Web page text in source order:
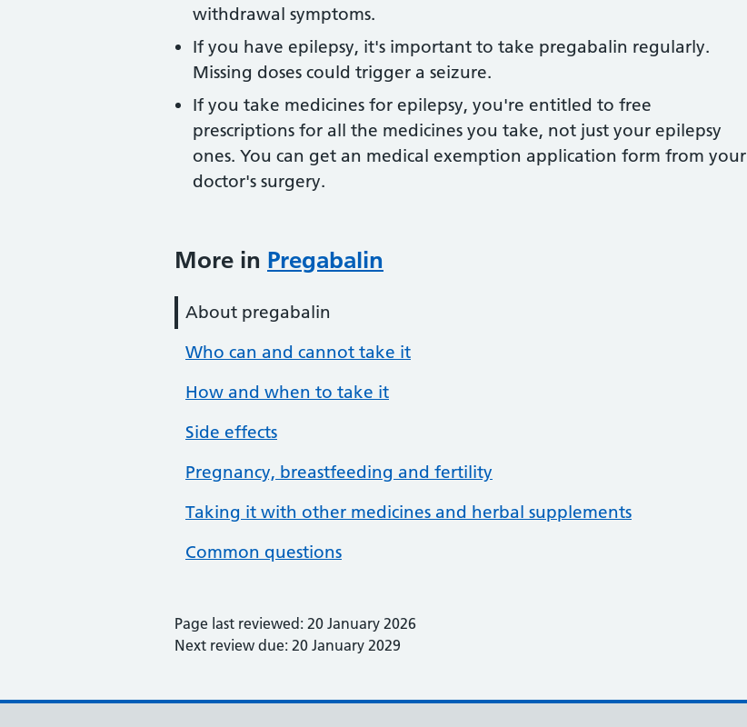
withdrawal symptoms.
If you have epilepsy, it's important to take pregabalin regularly.
Missing doses could trigger a seizure.
If you take medicines for epilepsy, you're entitled to free
prescriptions for all the medicines you take, not just your epilepsy
ones. You can get an medical exemption application form from your
doctor's surgery.
More in Pregabalin
About pregabalin
Who can and cannot take it
How and when to take it
Side effects
Pregnancy, breastfeeding and fertility
Taking it with other medicines and herbal supplements
Common questions
Page last reviewed: 20 January 2026
Next review due: 20 January 2029